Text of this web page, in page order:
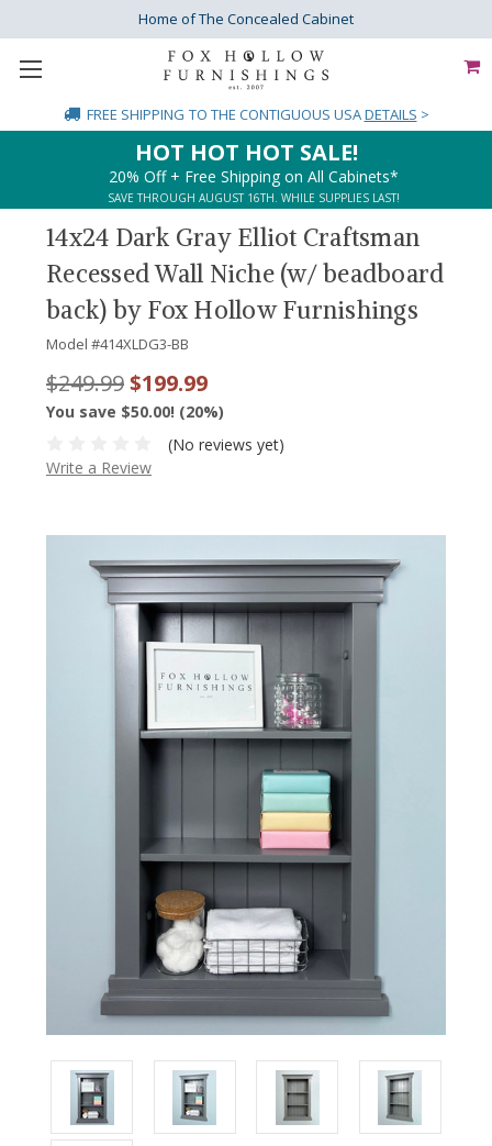
Home of The Concealed Cabinet
FREE SHIPPING TO THE CONTIGUOUS USADETAILS >
HOT HOT HOT SALE!
20% Off + Free Shipping on All Cabinets*
SAVE THROUGH AUGUST 16TH. WHILE SUPPLIES LAST!
14x24 Dark Gray Elliot Craftsman
Recessed Wall Niche (w/ beadboard
back) by Fox Hollow Furnishings
Model #414XLDG3-BB
$249.99$199.99
You save $50.00! (20%)
(No reviews yet)
Write a Review